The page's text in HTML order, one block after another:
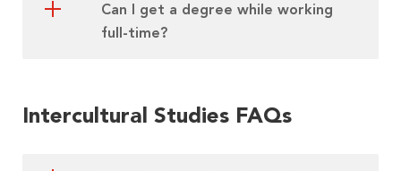
Can I get a degree while working
full-time?
Intercultural Studies FAQs